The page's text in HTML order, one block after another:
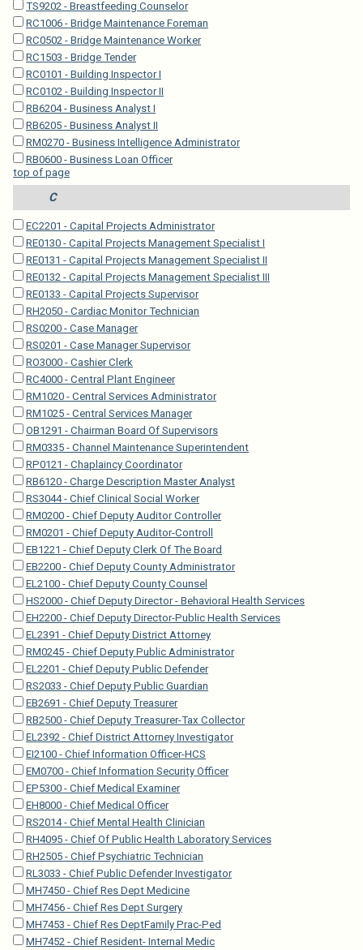
TS9202 - Breastfeeding Counselor
RC1006 - Bridge Maintenance Foreman
RC0502 - Bridge Maintenance Worker
RC1503 - Bridge Tender
RC0101 - Building Inspector I
RC0102 - Building Inspector II
RB6204 - Business Analyst I
RB6205 - Business Analyst II
RM0270 - Business Intelligence Administrator
RB0600 - Business Loan Officer
top of page
C
EC2201 - Capital Projects Administrator
RE0130 - Capital Projects Management Specialist I
RE0131 - Capital Projects Management Specialist II
RE0132 - Capital Projects Management Specialist III
RE0133 - Capital Projects Supervisor
RH2050 - Cardiac Monitor Technician
RS0200 - Case Manager
RS0201 - Case Manager Supervisor
RO3000 - Cashier Clerk
RC4000 - Central Plant Engineer
RM1020 - Central Services Administrator
RM1025 - Central Services Manager
OB1291 - Chairman Board Of Supervisors
RM0335 - Channel Maintenance Superintendent
RP0121 - Chaplaincy Coordinator
RB6120 - Charge Description Master Analyst
RS3044 - Chief Clinical Social Worker
RM0200 - Chief Deputy Auditor Controller
RM0201 - Chief Deputy Auditor-Controll
EB1221 - Chief Deputy Clerk Of The Board
EB2200 - Chief Deputy County Administrator
EL2100 - Chief Deputy County Counsel
HS2000 - Chief Deputy Director - Behavioral Health Services
EH2200 - Chief Deputy Director-Public Health Services
EL2391 - Chief Deputy District Attorney
RM0245 - Chief Deputy Public Administrator
EL2201 - Chief Deputy Public Defender
RS2033 - Chief Deputy Public Guardian
EB2691 - Chief Deputy Treasurer
RB2500 - Chief Deputy Treasurer-Tax Collector
EL2392 - Chief District Attorney Investigator
EI2100 - Chief Information Officer-HCS
EM0700 - Chief Information Security Officer
EP5300 - Chief Medical Examiner
EH8000 - Chief Medical Officer
RS2014 - Chief Mental Health Clinician
RH4095 - Chief Of Public Health Laboratory Services
RH2505 - Chief Psychiatric Technician
RL3033 - Chief Public Defender Investigator
MH7450 - Chief Res Dept Medicine
MH7456 - Chief Res Dept Surgery
MH7453 - Chief Res DeptFamily Prac-Ped
MH7452 - Chief Resident- Internal Medic